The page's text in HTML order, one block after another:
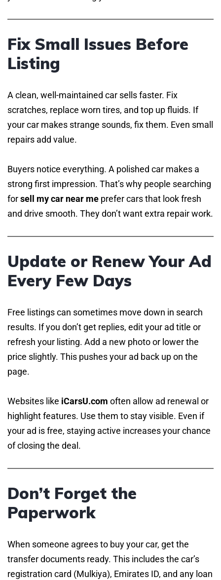
Fix Small Issues Before
Listing
A clean, well-maintained car sells faster. Fix
scratches, replace worn tires, and top up fluids. If
your car makes strange sounds, fix them. Even small
repairs add value.
Buyers notice everything. A polished car makes a
strong first impression. That’s why people searching
forsell my car near me prefer cars that look fresh
and drive smooth. They don’t want extra repair work.
Update or Renew Your Ad
Every Few Days
Free listings can sometimes move down in search
results. If you don’t get replies, edit your ad title or
refresh your listing. Add a new photo or lower the
price slightly. This pushes your ad back up on the
page.
Websites like iCarsU.com often allow ad renewal or
highlight features. Use them to stay visible. Even if
your ad is free, staying active increases your chance
of closing the deal.
Don’t Forget the
Paperwork
When someone agrees to buy your car, get the
transfer documents ready. This includes the car’s
registration card (Mulkiya), Emirates ID, and any loan